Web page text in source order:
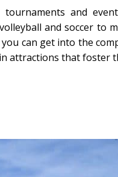
and
and soccer to
can get into the
attractions that foster